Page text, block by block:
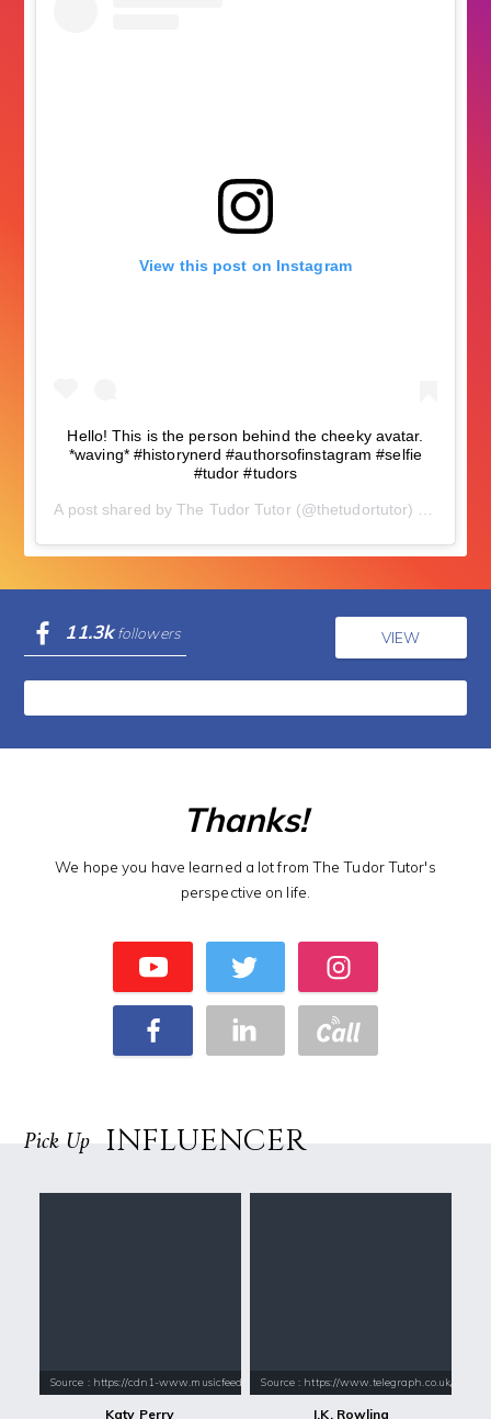
View this post on Instagram
Hello! This is the person behind the cheeky avatar.
*waving* #historynerd #authorsofinstagram #selfie
#tudor #tudors
A post shared byThe Tudor Tutor (@thetudortutor) on
11.3k followers VIEW
Thanks!
We hope you have learned a lot from The Tudor Tutor's
perspective on life.
Pick Up INFLUENCER
Source : https://cdn1-www.musicfeeds.com.au/assets/uploads/katy-perry
Katy Perry
Source : https://www.telegraph.co.uk/
J.K. Rowling